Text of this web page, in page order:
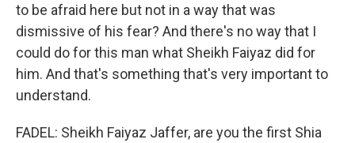
to be afraid here but not in a way that was
dismissive of his fear? And there's no way that I
could do for this man what Sheikh Faiyaz did for
him. And that's something that's very important to
understand.
FADEL: Sheikh Faiyaz Jaffer, are you the first Shia